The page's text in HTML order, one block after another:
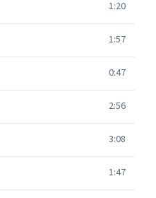
1:20
1:57
0:47
2:56
3:08
1:47